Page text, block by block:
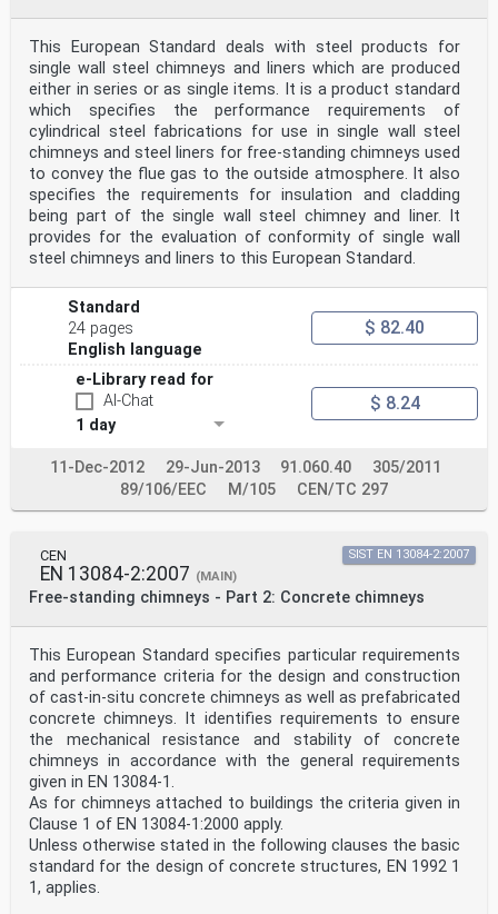
This European Standard deals with steel products for
single wall steel chimneys and liners which are produced
either in series or as single items. It is a product standard
which specifies the performance requirements of
cylindrical steel fabrications for use in single wall steel
chimneys and steel liners for free-standing chimneys used
to convey the flue gas to the outside atmosphere. It also
specifies the requirements for insulation and cladding
being part of the single wall steel chimney and liner. It
provides for the evaluation of conformity of single wall
steel chimneys and liners to this European Standard.
Standard
24 pages
English language
$ 82.40
e-Library read for
AI-Chat
1 day
$ 8.24
11-Dec-2012 29-Jun-2013 91.060.40
305/2011
89/106/EEC
M/105 CEN/TC 297
CEN
EN 13084-2:2007 (MAIN)
Free-standing chimneys - Part 2: Concrete chimneys
SIST EN 13084-2:2007
This European Standard specifies particular requirements
and performance criteria for the design and construction
of cast-in-situ concrete chimneys as well as prefabricated
concrete chimneys. It identifies requirements to ensure
the mechanical resistance and stability of concrete
chimneys in accordance with the general requirements
given in EN 13084-1.
As for chimneys attached to buildings the criteria given in
Clause 1 of EN 13084-1:2000 apply.
Unless otherwise stated in the following clauses the basic
standard for the design of concrete structures, EN 1992 1
1, applies.